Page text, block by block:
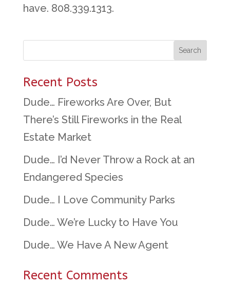
have. 808.339.1313.
Recent Posts
Dude… Fireworks Are Over, But
There’s Still Fireworks in the Real
Estate Market
Dude… I’d Never Throw a Rock at an
Endangered Species
Dude… I Love Community Parks
Dude… We’re Lucky to Have You
Dude… We Have A New Agent
Recent Comments